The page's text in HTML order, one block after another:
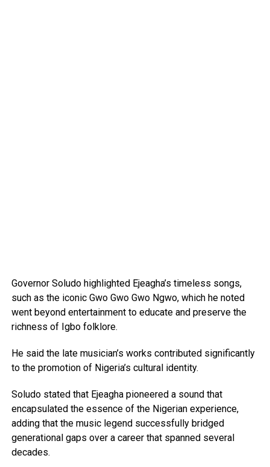
Governor Soludo highlighted Ejeagha’s timeless songs,
such as the iconic Gwo Gwo Gwo Ngwo, which he noted
went beyond entertainment to educate and preserve the
richness of Igbo folklore.
He said the late musician’s works contributed significantly
to the promotion of Nigeria’s cultural identity.
Soludo stated that Ejeagha pioneered a sound that
encapsulated the essence of the Nigerian experience,
adding that the music legend successfully bridged
generational gaps over a career that spanned several
decades.